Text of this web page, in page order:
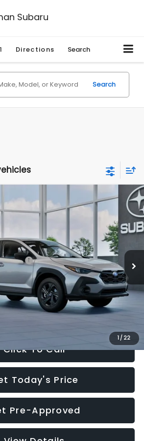
Subaru
Directions Search
Search
1/ 22
Ext.
$27,909
SALE PRICE
Price:
$29,224
-$1,629
+$280
$27,909
Click To Call
Today's Price
Pre-Approved